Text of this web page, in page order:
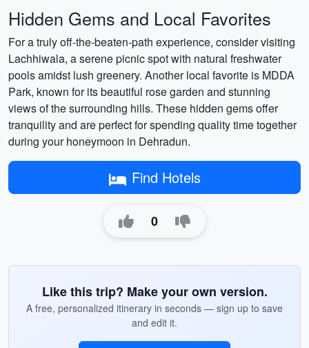
Hidden Gems and Local Favorites
For a truly off-the-beaten-path experience, consider visiting
Lachhiwala, a serene picnic spot with natural freshwater
pools amidst lush greenery. Another local favorite is MDDA
Park, known for its beautiful rose garden and stunning
views of the surrounding hills. These hidden gems offer
tranquility and are perfect for spending quality time together
during your honeymoon in Dehradun.
Find Hotels
0
Like this trip? Make your own version.
A free, personalized itinerary in seconds — sign up to save
and edit it.